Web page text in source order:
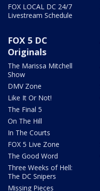
FOX LOCAL DC 24/7
Livestream Schedule
FOX 5 DC
Originals
The Marissa Mitchell
Show
DMV Zone
Like It Or Not!
The Final 5
On The Hill
In The Courts
FOX 5 Live Zone
The Good Word
Three Weeks of Hell:
The DC Snipers
Missing Pieces